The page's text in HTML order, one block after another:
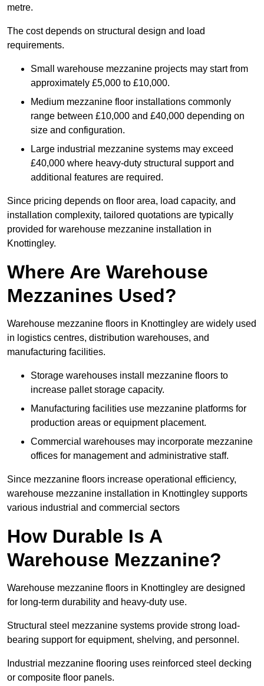
metre.
The cost depends on structural design and load
requirements.
Small warehouse mezzanine projects may start from
approximately £5,000 to £10,000.
Medium mezzanine floor installations commonly
range between £10,000 and £40,000 depending on
size and configuration.
Large industrial mezzanine systems may exceed
£40,000 where heavy-duty structural support and
additional features are required.
Since pricing depends on floor area, load capacity, and
installation complexity, tailored quotations are typically
provided for warehouse mezzanine installation in
Knottingley.
Where Are Warehouse
Mezzanines Used?
Warehouse mezzanine floors in Knottingley are widely used
in logistics centres, distribution warehouses, and
manufacturing facilities.
Storage warehouses install mezzanine floors to
increase pallet storage capacity.
Manufacturing facilities use mezzanine platforms for
production areas or equipment placement.
Commercial warehouses may incorporate mezzanine
offices for management and administrative staff.
Since mezzanine floors increase operational efficiency,
warehouse mezzanine installation in Knottingley supports
various industrial and commercial sectors
How Durable Is A
Warehouse Mezzanine?
Warehouse mezzanine floors in Knottingley are designed
for long-term durability and heavy-duty use.
Structural steel mezzanine systems provide strong load-
bearing support for equipment, shelving, and personnel.
Industrial mezzanine flooring uses reinforced steel decking
or composite floor panels.